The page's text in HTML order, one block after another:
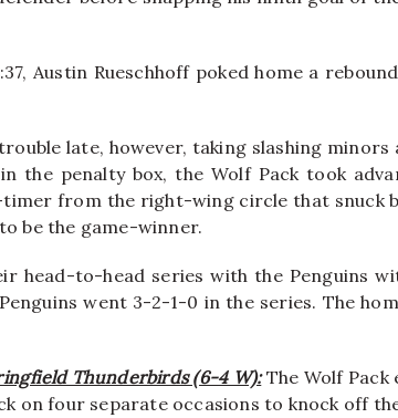
Austin Rueschhoff poked home a
late, however, taking slashing minors
the penalty box, the Wolf Pack took
from the right-wing circle that snuck
be the game-winner.
head-to-head series with the Penguins
went 3-2-1-0 in the series. The
Thunderbirds (6-4 W):The Wolf Pack
on four separate occasions to knock off